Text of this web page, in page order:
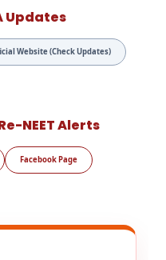
Updates
Website (Check Updates)
NEET Alerts
Facebook Page